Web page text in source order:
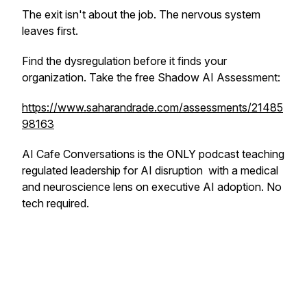
The exit isn't about the job. The nervous system
leaves first.
Find the dysregulation before it finds your
organization. Take the free Shadow AI Assessment:
https://www.saharandrade.com/assessments/21485
98163
AI Cafe Conversations is the ONLY podcast teaching
regulated leadership for AI disruption with a medical
and neuroscience lens on executive AI adoption. No
tech required.